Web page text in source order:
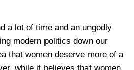
a lot of time and an ungodly
modern politics down our
that women deserve more of a